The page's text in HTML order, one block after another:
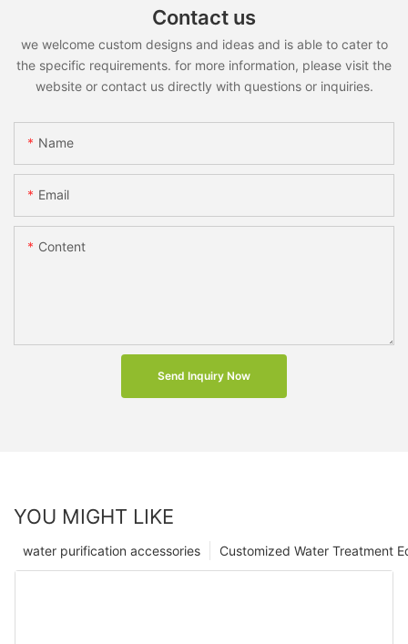
Contact us
we welcome custom designs and ideas and is able to cater to
the specific requirements. for more information, please visit the
website or contact us directly with questions or inquiries.
Name
Email
Content
Send Inquiry Now
YOU MIGHT LIKE
Customized Water Treatment
water purification accessories